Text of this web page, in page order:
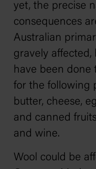
yet, the precise
consequences
Australian
gravely
have been done
for the following
butter, cheese,
and canned
and wine.
Wool could be